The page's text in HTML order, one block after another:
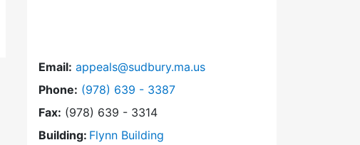
Email: appeals@sudbury.ma.us
Phone: Dial Zoning Board of Appeals at
(978) 639 - 3387
Fax: (978) 639 - 3314
Building: Flynn Building